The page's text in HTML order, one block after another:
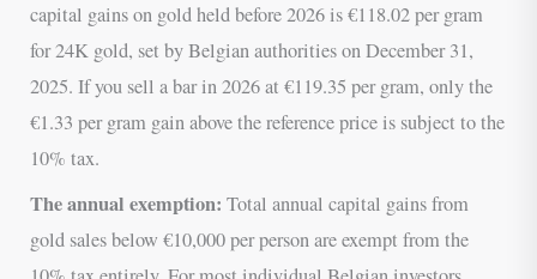
capital gains on gold held before 2026 is €118.02 per gram
for 24K gold, set by Belgian authorities on December 31,
2025. If you sell a bar in 2026 at €119.35 per gram, only the
€1.33 per gram gain above the reference price is subject to the
10% tax.
The annual exemption: Total annual capital gains from
gold sales below €10,000 per person are exempt from the